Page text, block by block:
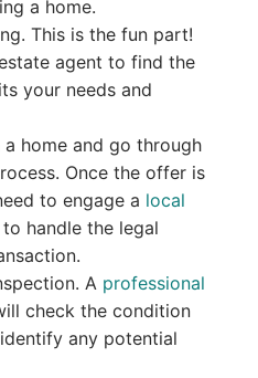
a home.
This is the fun part!
agent to find the
your needs and
home and go through
Once the offer is
to engage a local
to handle the legal
A professional
check the condition
any potential